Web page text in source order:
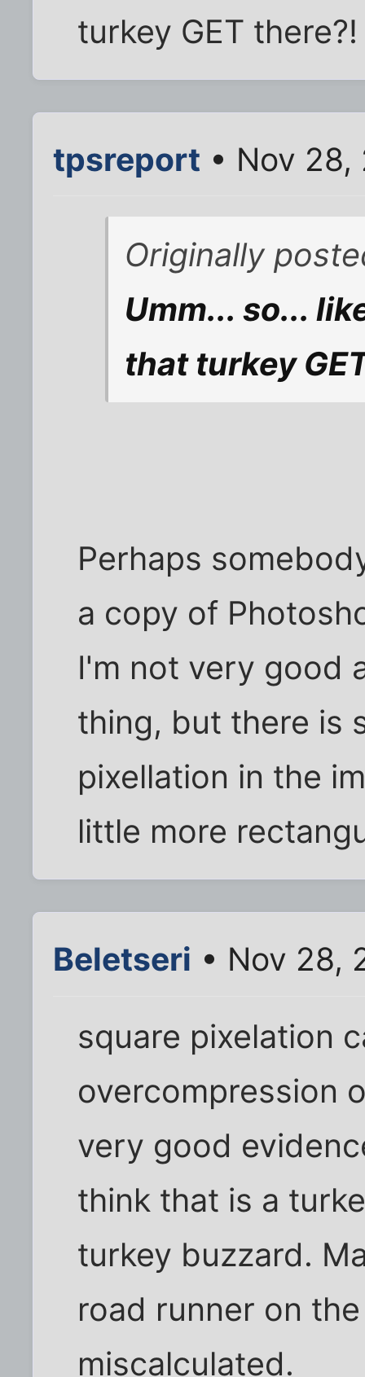
turkey GET there?!
tpsreport • Nov
Originally
Umm... so...
that turkey
Perhaps
a copy of
I'm not very good
thing, but there is
pixellation in the
little more
Beletseri • Nov 28,
square pixelation
overcompression
very good
think that is a
turkey buzzard.
road runner on
miscalculated.